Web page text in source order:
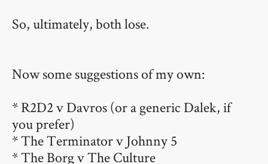
So, ultimately, both lose.
Now some suggestions of my own:
* R2D2 v Davros (or a generic Dalek, if
you prefer)
* The Terminator v Johnny 5
* The Borg v The Culture